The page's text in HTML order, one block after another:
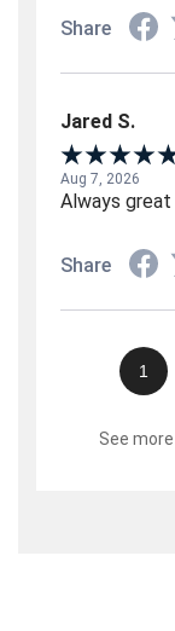
Share
Jared S.
Aug 7, 2026
Always great
Share
1
See